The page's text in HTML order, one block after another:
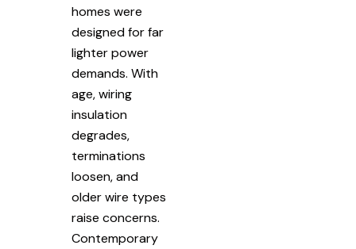
homes were
designed for far
lighter power
demands. With
age, wiring
insulation
degrades,
terminations
loosen, and
older wire types
raise concerns.
Contemporary